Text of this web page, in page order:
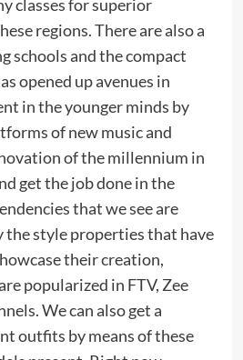
classes for superior
regions. There are also a
schools and the compact
opened up avenues in
in the younger minds by
of new music and
of the millennium in
get the job done in the
that we see are
the style properties that have
their creation,
popularized in FTV, Zee
We can also get a
outfits by means of these